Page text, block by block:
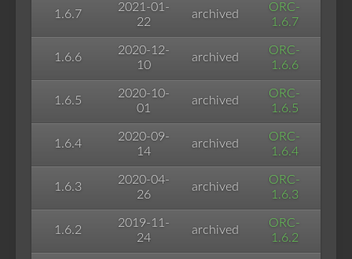
1.6.7
2021-01-
22
archived
ORC-
1.6.7
1.6.6
2020-12-
10
archived
ORC-
1.6.6
1.6.5
2020-10-
01
archived
ORC-
1.6.5
1.6.4
2020-09-
14
archived
ORC-
1.6.4
1.6.3
2020-04-
26
archived
ORC-
1.6.3
1.6.2
2019-11-
24
archived
ORC-
1.6.2